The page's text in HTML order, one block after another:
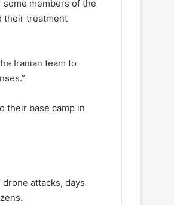
some members of the
their treatment
Iranian team to
their base camp in
attacks, days